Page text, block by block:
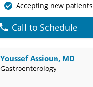
Accepting new patients
Call to Schedule
Youssef Assioun, MD
Gastroenterology